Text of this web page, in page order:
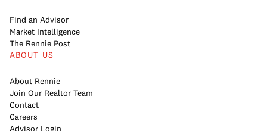
Find an Advisor
Market Intelligence
The Rennie Post
ABOUT US
About Rennie
Join Our Realtor Team
Contact
Careers
Advisor Login